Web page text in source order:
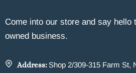
Come into our store and say hello
owned business.
Address: Shop 2/309-315 Farm St,